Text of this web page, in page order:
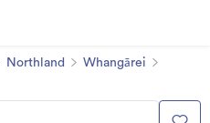
Northland
Whangārei